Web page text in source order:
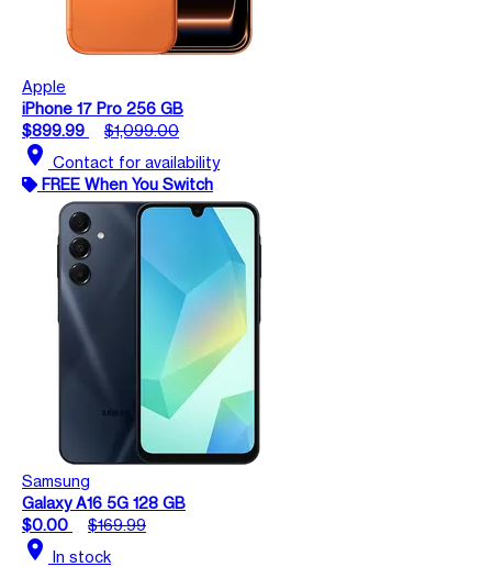
Apple
iPhone 17 Pro 256 GB
$899.99
$1,099.00
location_on Contact for availability
FREE When You Switch
Samsung
Galaxy A16 5G 128 GB
$0.00
$169.99
location_on In stock